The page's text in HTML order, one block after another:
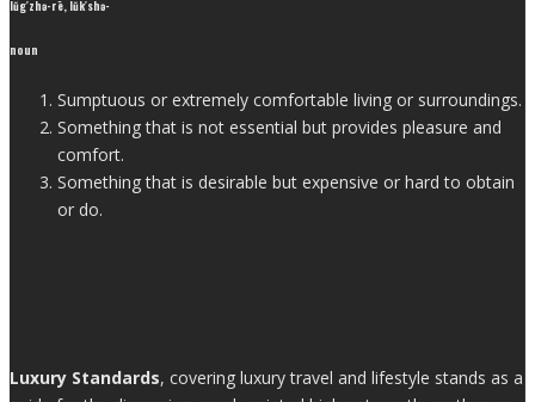
lŭg′zhə-rē, lŭk′shə-
noun
Sumptuous or extremely comfortable living or surroundings.
Something that is not essential but provides pleasure and
comfort.
Something that is desirable but expensive or hard to obtain
or do.
Luxury Standards, covering luxury travel and lifestyle stands as a